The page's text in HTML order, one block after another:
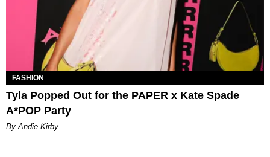
FASHION
Tyla Popped Out for the PAPER x Kate Spade
A*POP Party
By Andie Kirby